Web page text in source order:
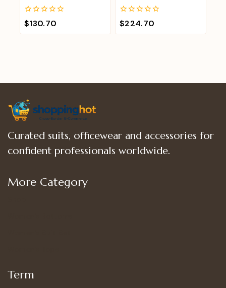
0
out
of
$130.70
0
out
of
$224.70
Curated suits, officewear and accessories for
confident professionals worldwide.
More Category
Term